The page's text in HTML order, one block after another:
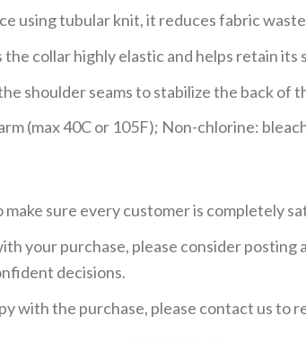
using tubular knit, it reduces fabric
the collar highly elastic and helps retain its
shoulder seams to stabilize the back of
(max 40C or 105F); Non-chlorine:
sure every customer is completely
your purchase, please consider
decisions.
with the purchase, please contact us to